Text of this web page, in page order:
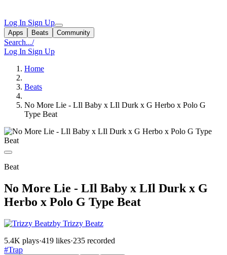
Log In Sign Up
Apps Beats Community
Search.../
Log In Sign Up
Home
Beats
No More Lie - LIl Baby x LIl Durk x G Herbo x Polo G
Type Beat
Beat
No More Lie - LIl Baby x LIl Durk x G
Herbo x Polo G Type Beat
by Trizzy Beatz
5.4K plays·419 likes·235 recorded
#Trap